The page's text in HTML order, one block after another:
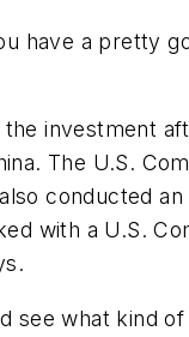
have a pretty
investment
The U.S.
conducted
with a U.S.
what kind